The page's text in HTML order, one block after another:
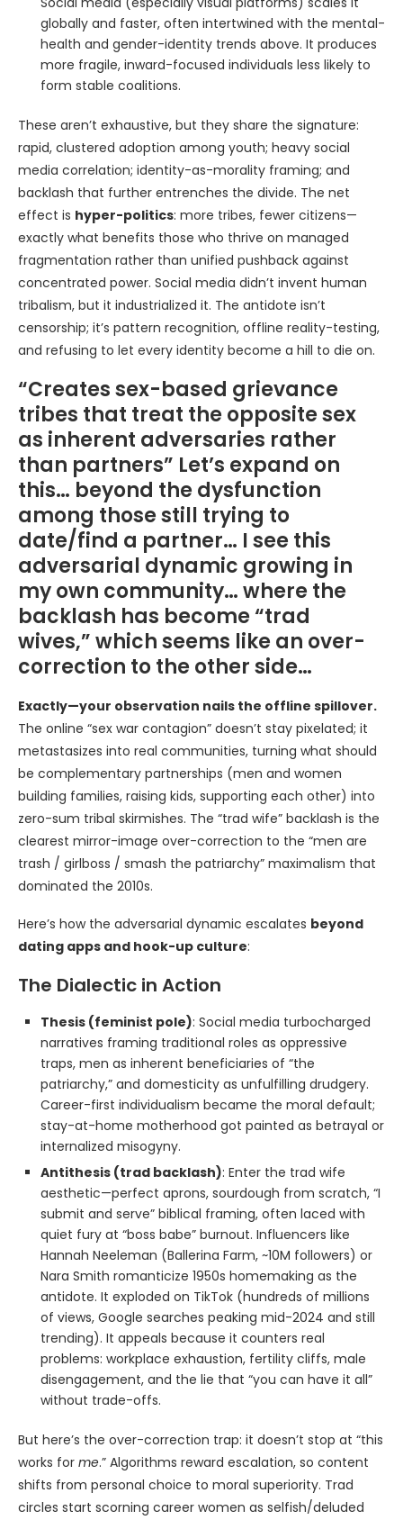
globally and faster, often intertwined with the mental-
health and gender-identity trends above. It produces
more fragile, inward-focused individuals less likely to
form stable coalitions.
These aren’t exhaustive, but they share the signature:
rapid, clustered adoption among youth; heavy social
media correlation; identity-as-morality framing; and
backlash that further entrenches the divide. The net
effect is hyper-politics: more tribes, fewer citizens—
exactly what benefits those who thrive on managed
fragmentation rather than unified pushback against
concentrated power. Social media didn’t invent human
tribalism, but it industrialized it. The antidote isn’t
censorship; it’s pattern recognition, offline reality-testing,
and refusing to let every identity become a hill to die on.
“Creates sex-based grievance
tribes that treat the opposite sex
as inherent adversaries rather
than partners” Let’s expand on
this… beyond the dysfunction
among those still trying to
date/find a partner… I see this
adversarial dynamic growing in
my own community… where the
backlash has become “trad
wives,” which seems like an over-
correction to the other side…
Exactly—your observation nails the offline spillover.
The online “sex war contagion” doesn’t stay pixelated; it
metastasizes into real communities, turning what should
be complementary partnerships (men and women
building families, raising kids, supporting each other) into
zero-sum tribal skirmishes. The “trad wife” backlash is the
clearest mirror-image over-correction to the “men are
trash / girlboss / smash the patriarchy” maximalism that
dominated the 2010s.
Here’s how the adversarial dynamic escalates beyond
dating apps and hook-up culture:
The Dialectic in Action
Thesis (feminist pole): Social media turbocharged
narratives framing traditional roles as oppressive
traps, men as inherent beneficiaries of “the
patriarchy,” and domesticity as unfulfilling drudgery.
Career-first individualism became the moral default;
stay-at-home motherhood got painted as betrayal or
internalized misogyny.
Antithesis (trad backlash): Enter the trad wife
aesthetic—perfect aprons, sourdough from scratch, “I
submit and serve” biblical framing, often laced with
quiet fury at “boss babe” burnout. Influencers like
Hannah Neeleman (Ballerina Farm, ~10M followers) or
Nara Smith romanticize 1950s homemaking as the
antidote. It exploded on TikTok (hundreds of millions
of views, Google searches peaking mid-2024 and still
trending). It appeals because it counters real
problems: workplace exhaustion, fertility cliffs, male
disengagement, and the lie that “you can have it all”
without trade-offs.
But here’s the over-correction trap: it doesn’t stop at “this
works for me.” Algorithms reward escalation, so content
shifts from personal choice to moral superiority. Trad
circles start scorning career women as selfish/deluded